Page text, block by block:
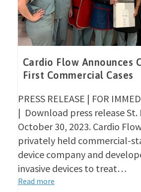
Cardio Flow Announces
First Commercial Cases
PRESS RELEASE | FOR
| Download press release St.
October 30, 2023. Cardio
privately held commercial-
device company and
invasive devices to treat…
Read more